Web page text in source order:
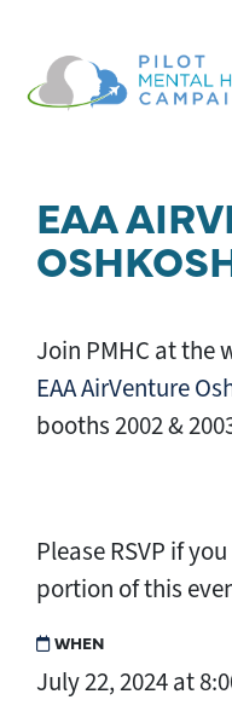
EAA
Join PMHC at the
EAA AirVenture
booths 2002 &
Please RSVP if
portion of this
WHEN
July 22, 2024 at